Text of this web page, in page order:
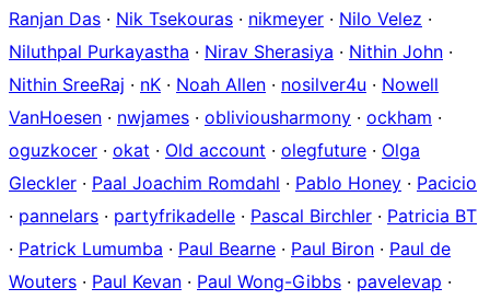
Ranjan Das · Nik Tsekouras · nikmeyer · Nilo Velez ·
Niluthpal Purkayastha · Nirav Sherasiya · Nithin John ·
Nithin SreeRaj · nK · Noah Allen · nosilver4u · Nowell
VanHoesen · nwjames · obliviousharmony · ockham ·
oguzkocer · okat · Old account · olegfuture · Olga
Gleckler · Paal Joachim Romdahl · Pablo Honey · Pacicio
· pannelars · partyfrikadelle · Pascal Birchler · Patricia BT
· Patrick Lumumba · Paul Bearne · Paul Biron · Paul de
Wouters · Paul Kevan · Paul Wong-Gibbs · pavelevap ·